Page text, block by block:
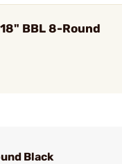
BBL 8-Round
Black